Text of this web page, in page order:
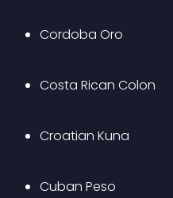
Cordoba Oro
Costa Rican Colon
Croatian Kuna
Cuban Peso